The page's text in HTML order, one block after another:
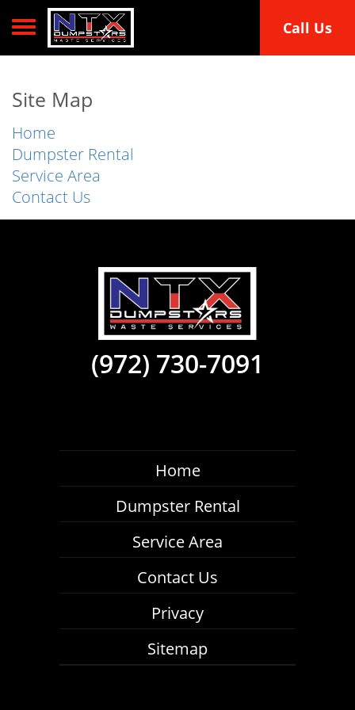
Toggle navigation Call Us
Site Map
Home
Dumpster Rental
Service Area
Contact Us
(972) 730-7091
Home
Dumpster Rental
Service Area
Contact Us
Privacy
Sitemap